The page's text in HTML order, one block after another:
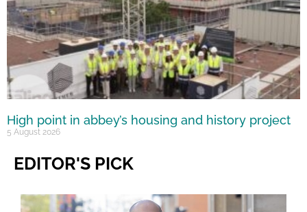
High point in abbey’s housing and history project
5 August 2026
EDITOR'S PICK